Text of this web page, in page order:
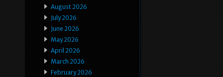
August 2026
July 2026
June 2026
May 2026
April 2026
March 2026
February 2026